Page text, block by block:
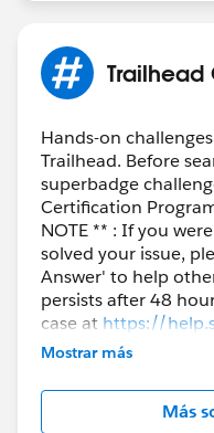
Trailhead
Hands-on
Trailhead. Before
superbadge
Certification
NOTE ** : If you
solved your issue,
Answer' to help
persists after 48
case at https://
further assistance.
Mostrar más
Más